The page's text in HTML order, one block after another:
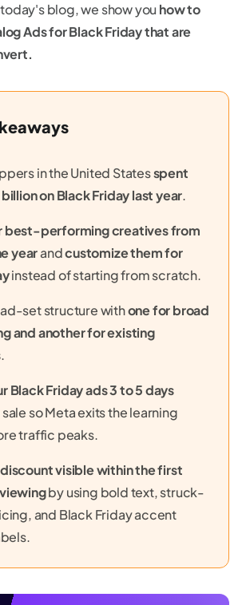
blog, we show you how to
Ads for Black Friday that are
in the United Statesspent
on Black Friday last year.
best-performing creatives from
yearandcustomize them for
instead of starting from scratch.
set structure withone for broad
and another for existing
.
Black Friday ads 3 to 5 days
so Meta exits the learning
traffic peaks.
visible within the first
by using bold text, struck-
and Black Friday accent